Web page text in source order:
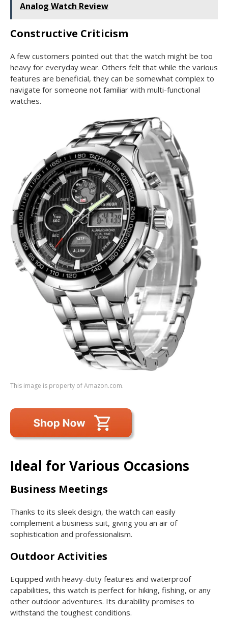
Analog Watch Review
Constructive Criticism
A few customers pointed out that the watch might be too
heavy for everyday wear. Others felt that while the various
features are beneficial, they can be somewhat complex to
navigate for someone not familiar with multi-functional
watches.
This image is property of Amazon.com.
Ideal for Various Occasions
Business Meetings
Thanks to its sleek design, the watch can easily
complement a business suit, giving you an air of
sophistication and professionalism.
Outdoor Activities
Equipped with heavy-duty features and waterproof
capabilities, this watch is perfect for hiking, fishing, or any
other outdoor adventures. Its durability promises to
withstand the toughest conditions.